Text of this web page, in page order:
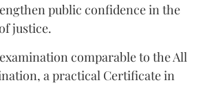
public confidence in the
justice.
comparable to the All
a practical Certificate in